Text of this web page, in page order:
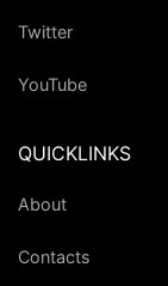
Twitter
YouTube
QUICKLINKS
About
Contacts